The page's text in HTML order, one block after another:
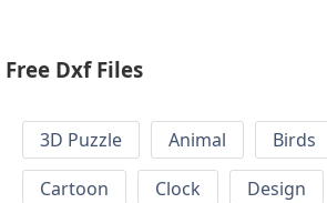
Free Dxf Files
3D Puzzle Animal Birds
Cartoon
Clock
Design